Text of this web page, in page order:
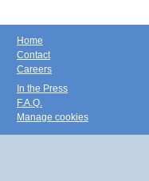
Home
Contact
Careers
In the Press
F.A.Q.
Manage cookies